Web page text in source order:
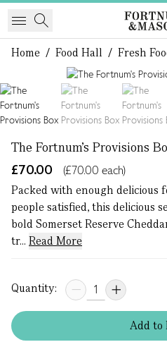
Home / Food Hall / Fresh
The Fortnum's Provisions
£70.00
(£70.00 each)
Packed with enough delicious
people satisfied, this delicious
bold Somerset Reserve
tr... Read More
Quantity:
Addto